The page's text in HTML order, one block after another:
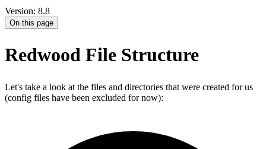
Version: 8.8
On this page
Redwood File Structure
Let's take a look at the files and directories that were created for us
(config files have been excluded for now):